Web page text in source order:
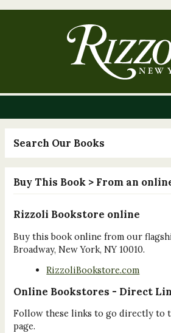
Search Our Books
Buy This Book > From an
Rizzoli Bookstore online
Buy this book online from our
Broadway, New York, NY 10010.
RizzoliBookstore.com
Online Bookstores - Direct
Follow these links to go directly to
page.